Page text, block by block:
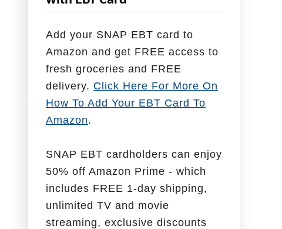
l
p
W
i
h
Add your SNAP EBT card to
Amazon and get FREE access to
fresh groceries and FREE
delivery. Click Here For More On
How To Add Your EBT Card To
Amazon.
SNAP EBT cardholders can enjoy
50% off Amazon Prime - which
includes FREE 1-day shipping,
unlimited TV and movie
streaming, exclusive discounts